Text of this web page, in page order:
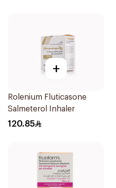
+
Rolenium Fluticasone
Salmeterol Inhaler
120.85